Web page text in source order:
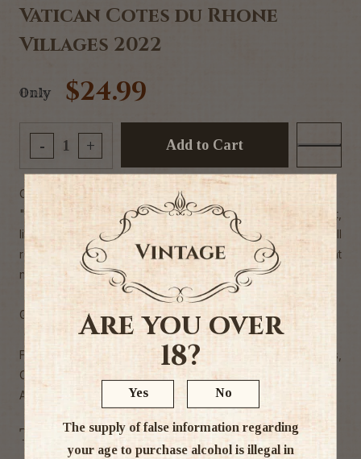
Vatican Cotes du Rhone
Villages 2022
Only $24.99
- + Add to Cart
Tags
Commercial Description
"Solid, with a nice gutsy feel to the dark currant and fig fruit,
liberally laced with roasted espresso notes. Hefty, but still
racy enough for balance. Tasted twice, with consistent
notes. 5,000 cases made." - JM Wine Spectator
Grape 55% Grenache, 25% Syrah, 20% Mourvèdre
Food match charcuterie, grilled or BBQ red meats,
Camembert, Livarot
Alc 14.5%
Are you over
18?
Yes No
The supply of false information regarding
your age to purchase alcohol is illegal in